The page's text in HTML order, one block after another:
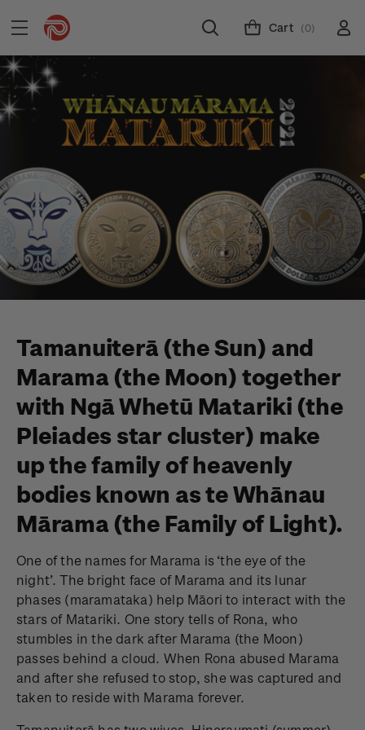
Cart (0)
Tamanuiterā (the Sun) and
Marama (the Moon) together
with Ngā Whetū Matariki (the
Pleiades star cluster) make
up the family of heavenly
bodies known as te Whānau
Mārama (the Family of Light).
One of the names for Marama is ‘the eye of the
night’. The bright face of Marama and its lunar
phases (maramataka) help Māori to interact with the
stars of Matariki. One story tells of Rona, who
stumbles in the dark after Marama (the Moon)
passes behind a cloud. When Rona abused Marama
and after she refused to stop, she was captured and
taken to reside with Marama forever.